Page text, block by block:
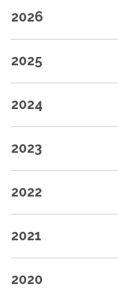
2026
2025
2024
2023
2022
2021
2020